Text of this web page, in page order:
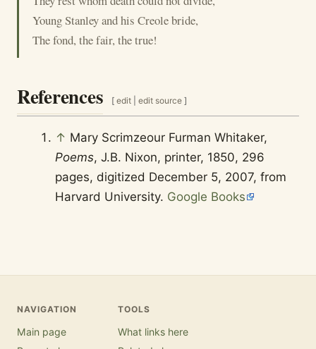
Young Stanley and his Creole bride,
The fond, the fair, the true!
References [ edit |edit source ]
↑ Mary Scrimzeour Furman Whitaker,
Poems, J.B. Nixon, printer, 1850, 296
pages, digitized December 5, 2007, from
Harvard University. Google Books
NAVIGATION
Main page
TOOLS
What links here